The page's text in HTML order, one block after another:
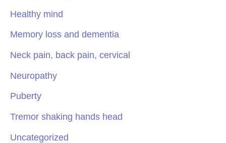
Healthy mind
Memory loss and dementia
Neck pain, back pain, cervical
Neuropathy
Puberty
Tremor shaking hands head
Uncategorized